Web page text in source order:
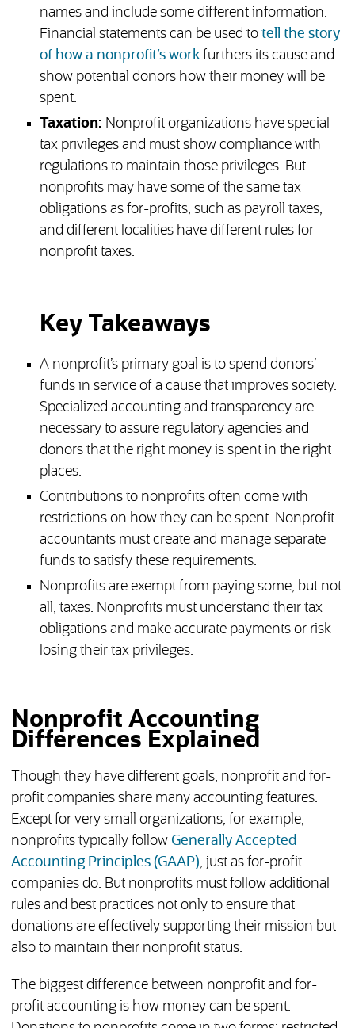
names and include some different information.
Financial statements can be used totell the story
of how a nonprofit’s workfurthers its cause and
show potential donors how their money will be
spent.
Taxation: Nonprofit organizations have special
tax privileges and must show compliance with
regulations to maintain those privileges. But
nonprofits may have some of the same tax
obligations as for-profits, such as payroll taxes,
and different localities have different rules for
nonprofit taxes.
Key Takeaways
A nonprofit’s primary goal is to spend donors’
funds in service of a cause that improves society.
Specialized accounting and transparency are
necessary to assure regulatory agencies and
donors that the right money is spent in the right
places.
Contributions to nonprofits often come with
restrictions on how they can be spent. Nonprofit
accountants must create and manage separate
funds to satisfy these requirements.
Nonprofits are exempt from paying some, but not
all, taxes. Nonprofits must understand their tax
obligations and make accurate payments or risk
losing their tax privileges.
Nonprofit Accounting
Differences Explained
Though they have different goals, nonprofit and for-
profit companies share many accounting features.
Except for very small organizations, for example,
nonprofits typically follow Generally Accepted
Accounting Principles (GAAP), just as for-profit
companies do. But nonprofits must follow additional
rules and best practices not only to ensure that
donations are effectively supporting their mission but
also to maintain their nonprofit status.
The biggest difference between nonprofit and for-
profit accounting is how money can be spent.